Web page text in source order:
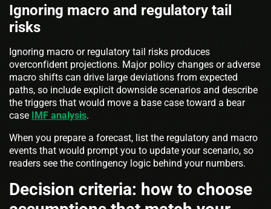
Ignoring macro and regulatory tail
risks
Ignoring macro or regulatory tail risks produces
overconfident projections. Major policy changes or adverse
macro shifts can drive large deviations from expected
paths, so include explicit downside scenarios and describe
the triggers that would move a base case toward a bear
case IMF analysis.
When you prepare a forecast, list the regulatory and macro
events that would prompt you to update your scenario, so
readers see the contingency logic behind your numbers.
Decision criteria: how to choose